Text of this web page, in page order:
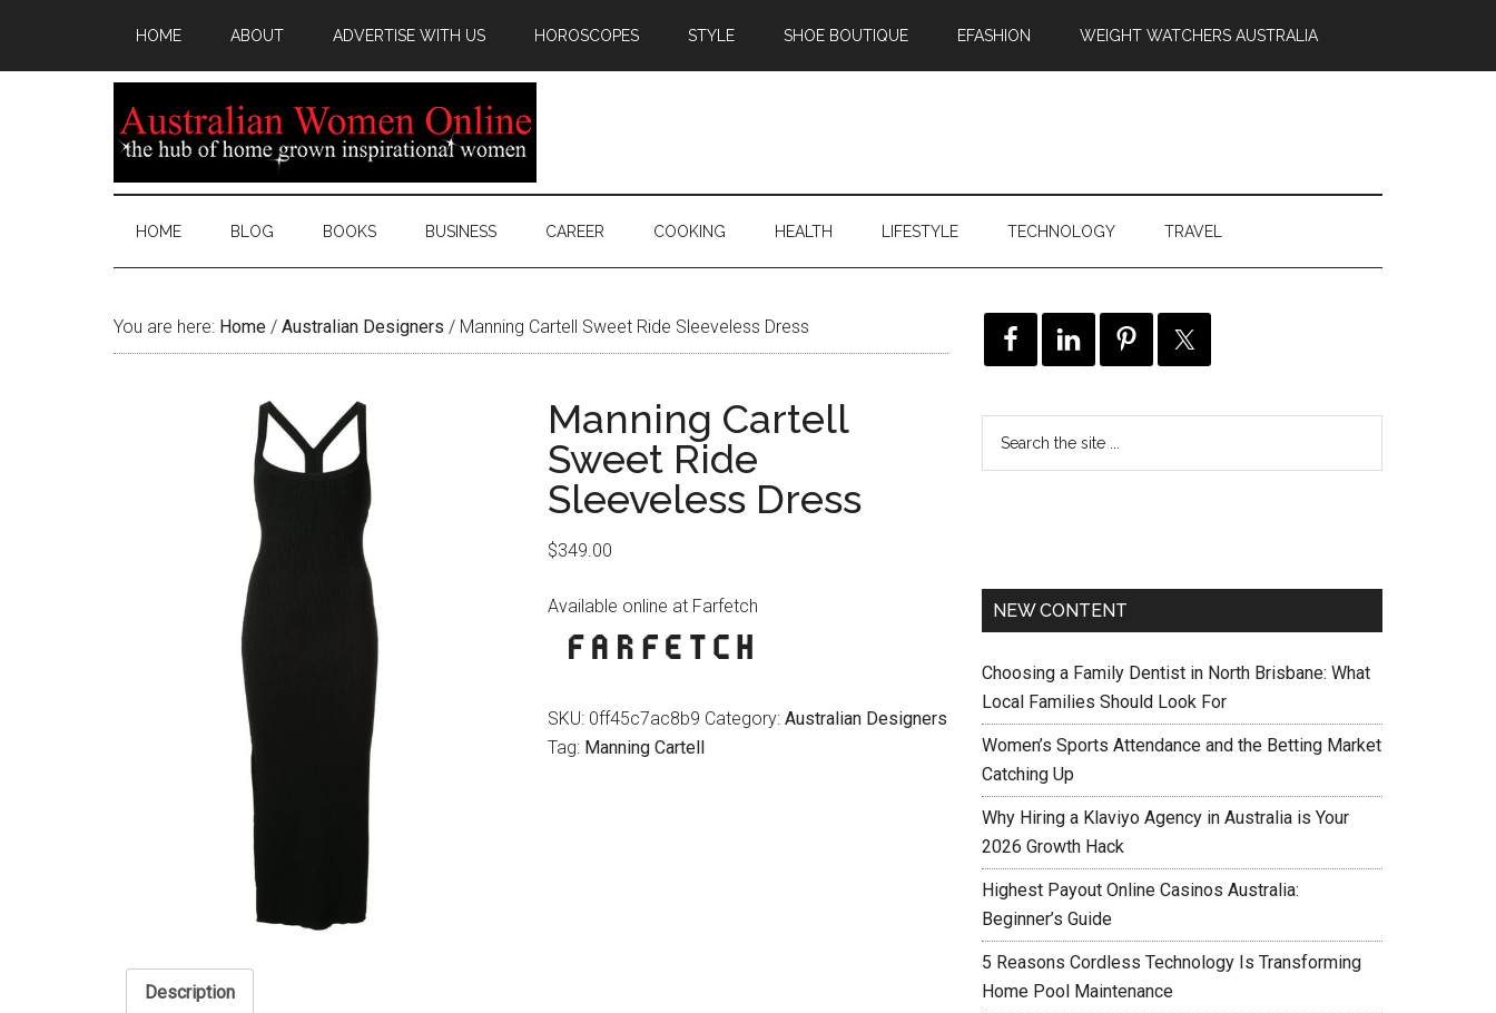
HOME ABOUT ADVERTISE WITH US HOROSCOPES STYLE SHOE BOUTIQUE EFASHION WEIGHT WATCHERS AUSTRALIA
HOME BLOG BOOKS BUSINESS CAREER COOKING HEALTH LIFESTYLE TECHNOLOGY TRAVEL
You are here: Home / Australian Designers / Manning Cartell Sweet Ride Sleeveless Dress
Manning Cartell
Sweet Ride
Sleeveless Dress
$349.00
Available online at Farfetch
SKU: 0ff45c7ac8b9 Category: Australian Designers
Tag: Manning Cartell
Description
NEW CONTENT
Choosing a Family Dentist in North Brisbane: What
Local Families Should Look For
Women’s Sports Attendance and the Betting Market
Catching Up
Why Hiring a Klaviyo Agency in Australia is Your
2026 Growth Hack
Highest Payout Online Casinos Australia:
Beginner’s Guide
5 Reasons Cordless Technology Is Transforming
Home Pool Maintenance